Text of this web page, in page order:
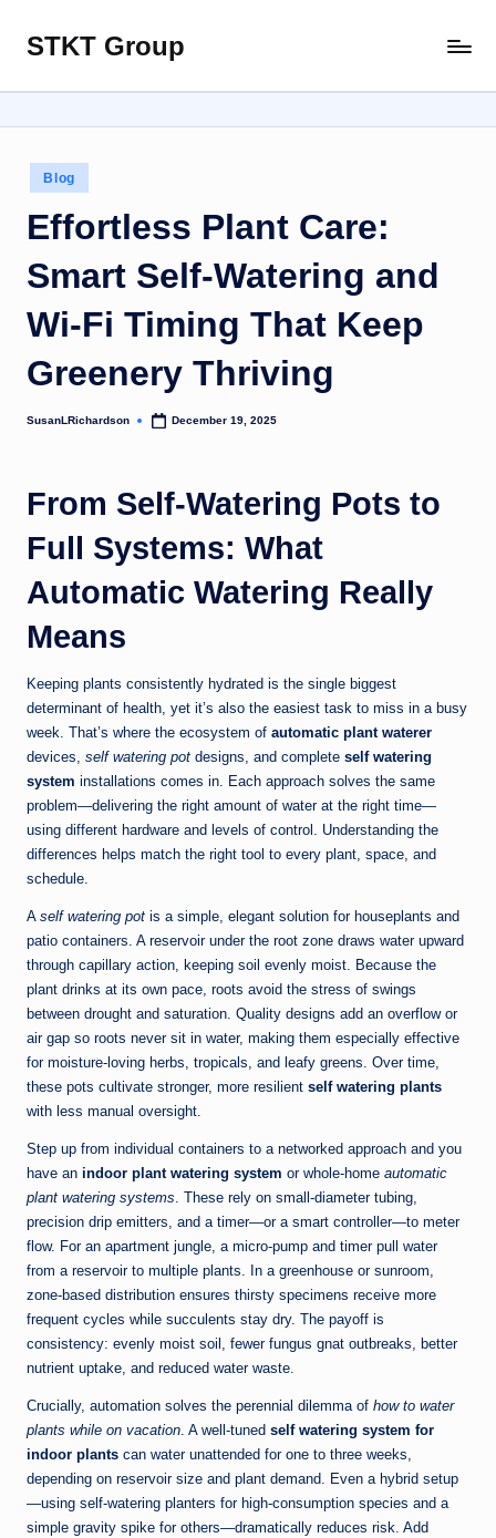
Skip
content
STKT Group
with
Every
Sphere
Posted
in
Blog
Effortless Plant Care:
Smart Self-Watering and
Wi‑Fi Timing That Keep
Greenery Thriving
Posted
SusanLRichardson December 19, 2025
From Self‑Watering Pots to
Full Systems: What
Automatic Watering Really
Means
Keeping plants consistently hydrated is the single biggest
determinant of health, yet it’s also the easiest task to miss in a busy
week. That’s where the ecosystem of automatic plant waterer
devices, self watering pot designs, and complete self watering
system installations comes in. Each approach solves the same
problem—delivering the right amount of water at the right time—
using different hardware and levels of control. Understanding the
differences helps match the right tool to every plant, space, and
schedule.
A self watering pot is a simple, elegant solution for houseplants and
patio containers. A reservoir under the root zone draws water upward
through capillary action, keeping soil evenly moist. Because the
plant drinks at its own pace, roots avoid the stress of swings
between drought and saturation. Quality designs add an overflow or
air gap so roots never sit in water, making them especially effective
for moisture-loving herbs, tropicals, and leafy greens. Over time,
these pots cultivate stronger, more resilient self watering plants
with less manual oversight.
Step up from individual containers to a networked approach and you
have an indoor plant watering system or whole-home automatic
plant watering systems. These rely on small-diameter tubing,
precision drip emitters, and a timer—or a smart controller—to meter
flow. For an apartment jungle, a micro-pump and timer pull water
from a reservoir to multiple plants. In a greenhouse or sunroom,
zone-based distribution ensures thirsty specimens receive more
frequent cycles while succulents stay dry. The payoff is
consistency: evenly moist soil, fewer fungus gnat outbreaks, better
nutrient uptake, and reduced water waste.
Crucially, automation solves the perennial dilemma of how to water
plants while on vacation. A well-tuned self watering system for
indoor plants can water unattended for one to three weeks,
depending on reservoir size and plant demand. Even a hybrid setup
—using self-watering planters for high-consumption species and a
simple gravity spike for others—dramatically reduces risk. Add